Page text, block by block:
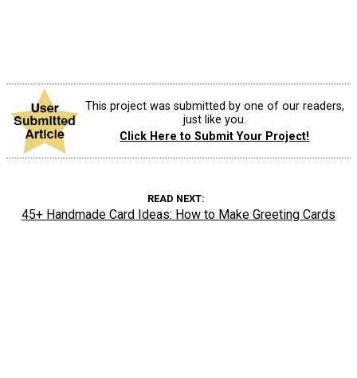
This project was submitted by one of our readers,
just like you.
Click Here to Submit Your Project!
READ NEXT
45+ Handmade Card Ideas: How to Make Greeting Cards